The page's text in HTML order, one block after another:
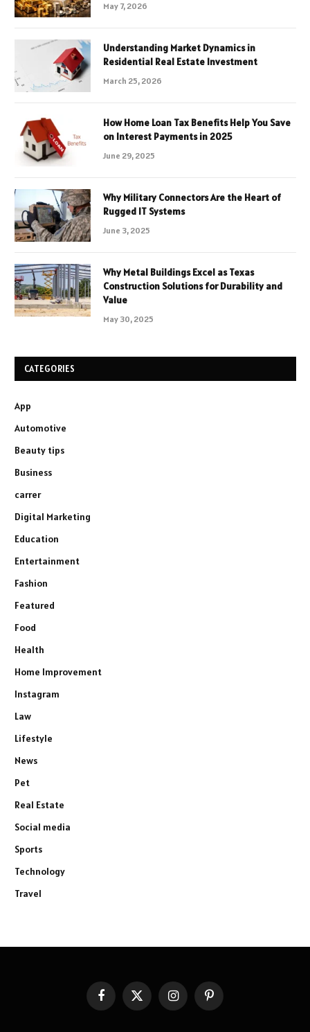
May 7, 2026
Understanding Market Dynamics in
Residential Real Estate Investment
March 25, 2026
How Home Loan Tax Benefits Help You Save
on Interest Payments in 2025
June 29, 2025
Why Military Connectors Are the Heart of
Rugged IT Systems
June 3, 2025
Why Metal Buildings Excel as Texas
Construction Solutions for Durability and
Value
May 30, 2025
CATEGORIES
App
Automotive
Beauty tips
Business
carrer
Digital Marketing
Education
Entertainment
Fashion
Featured
Food
Health
Home Improvement
Instagram
Law
Lifestyle
News
Pet
Real Estate
Social media
Sports
Technology
Travel
FacebookX
InstagramPinterest